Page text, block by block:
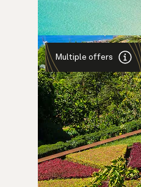
Multiple offers